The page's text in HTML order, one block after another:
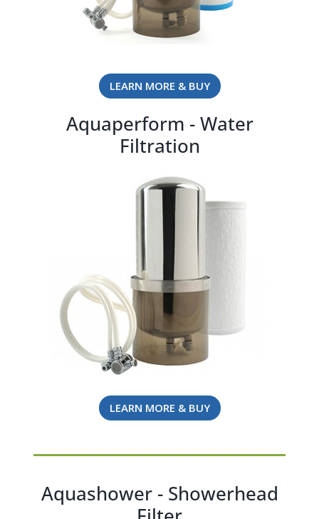
LEARN MORE & BUY
Aquaperform - Water
Filtration
LEARN MORE & BUY
Aquashower - Showerhead